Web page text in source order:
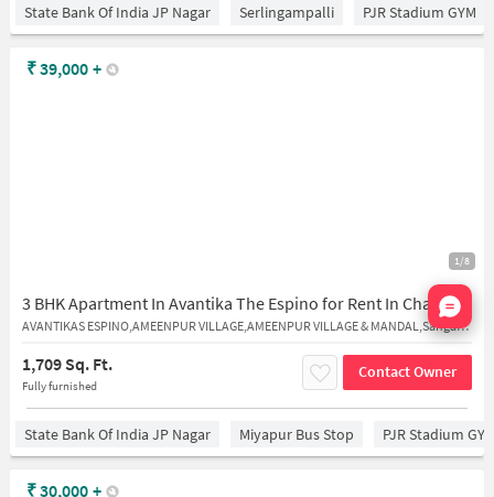
State Bank Of India JP Nagar Serlingampalli PJR Stadium GYM
1/8
3 BHK Apartment In Avantika The Espino for Rent In Chandanagar
AVANTIKAS ESPINO,AMEENPUR VILLAGE,AMEENPUR VILLAGE & MANDAL,Sangareddy,502032
1,709 Sq. Ft.
Fully furnished
Contact Owner
₹39,000 +
State Bank Of India JP Nagar Miyapur Bus Stop PJR Stadium
₹30,000 +